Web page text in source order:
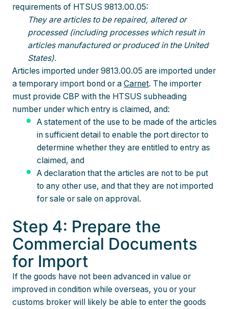
requirements of HTSUS 9813.00.05:
They are articles to be repaired, altered or
processed (including processes which result in
articles manufactured or produced in the United
States).
Articles imported under 9813.00.05 are imported under
a temporary import bond or a Carnet. The importer
must provide CBP with the HTSUS subheading
number under which entry is claimed, and:
A statement of the use to be made of the articles
in sufficient detail to enable the port director to
determine whether they are entitled to entry as
claimed, and
A declaration that the articles are not to be put
to any other use, and that they are not imported
for sale or sale on approval.
Step 4: Prepare the
Commercial Documents
for Import
If the goods have not been advanced in value or
improved in condition while overseas, you or your
customs broker will likely be able to enter the goods